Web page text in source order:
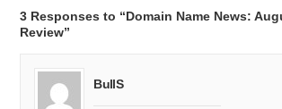
3 Responses to “Domain Name News:
Review”
BullS